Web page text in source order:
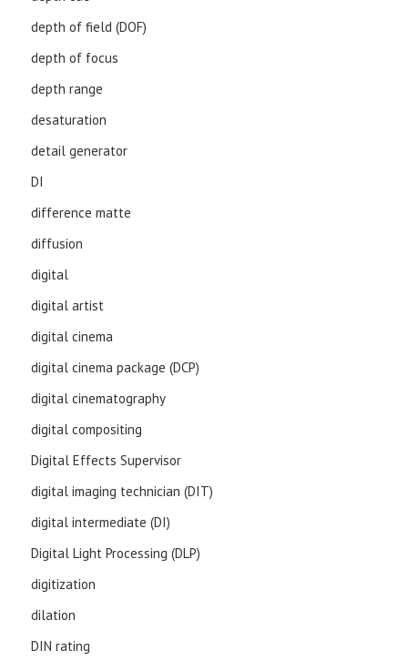
depth of field (DOF)
depth of focus
depth range
desaturation
detail generator
DI
difference matte
diffusion
digital
digital artist
digital cinema
digital cinema package (DCP)
digital cinematography
digital compositing
Digital Effects Supervisor
digital imaging technician (DIT)
digital intermediate (DI)
Digital Light Processing (DLP)
digitization
dilation
DIN rating